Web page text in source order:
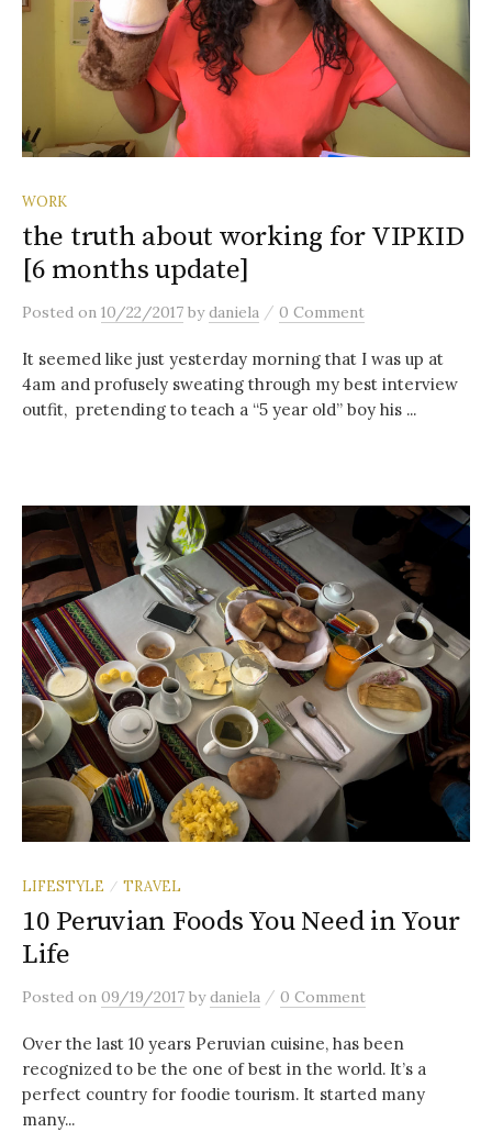
WORK
the truth about working for VIPKID
[6 months update]
Posted on 10/22/2017 bydaniela / 0 Comment
It seemed like just yesterday morning that I was up at
4am and profusely sweating through my best interview
outfit, pretending to teach a “5 year old” boy his ...
LIFESTYLE / TRAVEL
10 Peruvian Foods You Need in Your
Life
Posted on 09/19/2017 bydaniela / 0 Comment
Over the last 10 years Peruvian cuisine, has been
recognized to be the one of best in the world. It’s a
perfect country for foodie tourism. It started many
many...